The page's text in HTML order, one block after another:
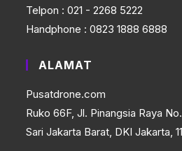
Telpon : 021 - 2268 5222
Handphone : 0823 1888 6888
ALAMAT
Pusatdrone.com
Ruko 66F, Jl. Pinangsia Raya
Sari Jakarta Barat, DKI Jakarta,